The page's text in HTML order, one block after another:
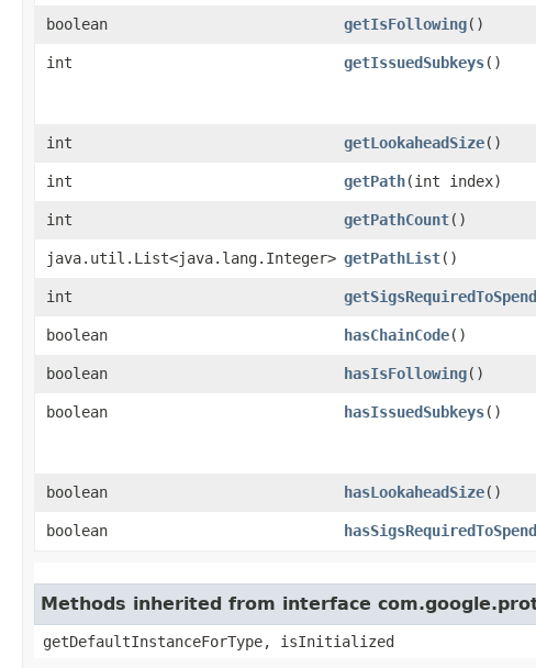
boolean
getIsFollowing()
int
getIssuedSubkeys()
int
getLookaheadSize()
int
getPath​(int index)
int
getPathCount()
java.util.List<java.lang.Integer> getPathList()
int
getSigsRequiredToSpend
boolean
hasChainCode()
boolean
hasIsFollowing()
boolean
hasIssuedSubkeys()
boolean
hasLookaheadSize()
boolean
hasSigsRequiredToSpend
Methods inherited from interface
getDefaultInstanceForType, isInitialized